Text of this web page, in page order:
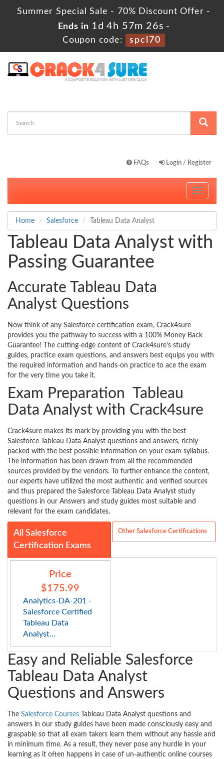
Summer Special Sale - 70% Discount Offer -
Ends in 1d 4h 57m 25s -
Coupon code:
spcl70
FAQs Login / Register
Toggle
Home Salesforce Tableau Data Analyst
Tableau Data Analyst with
Passing Guarantee
Accurate Tableau Data
Analyst Questions
Now think of any Salesforce certification exam, Crack4sure
provides you the pathway to success with a 100% Money Back
Guarantee! The cutting-edge content of Crack4sure’s study
guides, practice exam questions, and answers best equips you with
the required information and hands-on practice to ace the exam
for the very time you take it.
Exam Preparation Tableau
Data Analyst with Crack4sure
Crack4sure makes its mark by providing you with the best
Salesforce Tableau Data Analyst questions and answers, richly
packed with the best possible information on your exam syllabus.
The information has been drawn from all the recommended
sources provided by the vendors. To further enhance the content,
our experts have utilized the most authentic and verified sources
and thus prepared the Salesforce Tableau Data Analyst study
questions in our Answers and study guides most suitable and
relevant for the exam candidates.
All Salesforce
Certification Exams
Other Salesforce Certifications
Price
$175.99
Analytics-DA-201 -
Salesforce Certified
Tableau Data
Analyst...
Easy and Reliable Salesforce
Tableau Data Analyst
Questions and Answers
The Salesforce Courses Tableau Data Analyst questions and
answers in our study guides have been made consciously easy and
graspable so that all exam takers learn them without any hassle and
in minimum time. As a result, they never pose any hurdle in your
learning as it often happens in case of un-authentic online courses